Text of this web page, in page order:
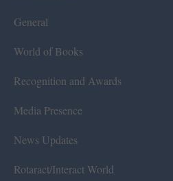
General
World of Books
Recognition and Awards
Media Presence
News Updates
Rotaract/Interact World